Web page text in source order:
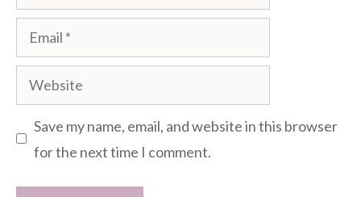
Email
Website
Save my name, email, and website in this browser
for the next time I comment.